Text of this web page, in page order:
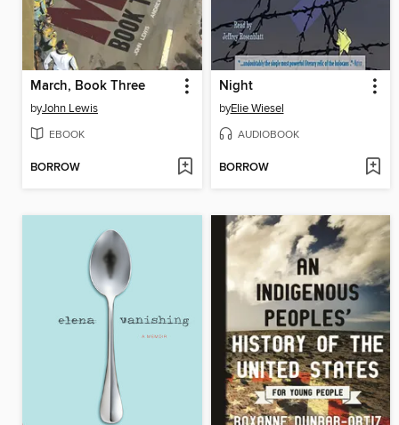
March, Book Three
byJohn Lewis
EBOOK
BORROW
Night
byElie Wiesel
AUDIOBOOK
BORROW